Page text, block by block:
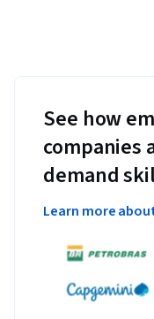
See how
companies
demand
Learn more